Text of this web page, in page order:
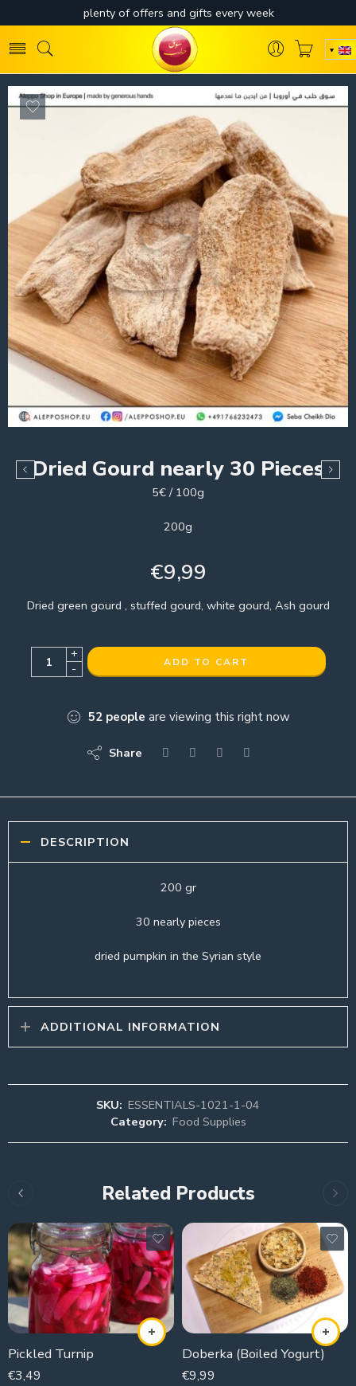
Dried Gourd nearly 30 Pieces
5€ / 100g
200g
€9,99
Dried green gourd , stuffed gourd, white gourd, Ash gourd
+
-
ADD TO CART
52 people are viewing this right now
Share
DESCRIPTION
200 gr
30 nearly pieces
dried pumpkin in the Syrian style
ADDITIONAL INFORMATION
SKU: ESSENTIALS-1021-1-04
Category: Food Supplies
Related Products
Pickled Turnip
€3,49
Doberka (Boiled Yogurt)
€9,99